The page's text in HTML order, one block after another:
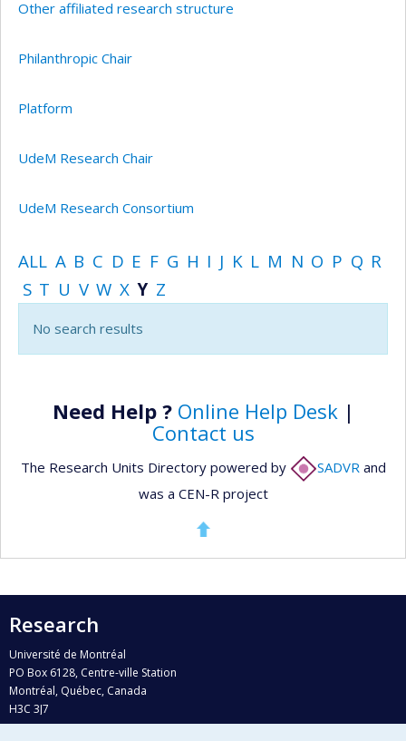
Other affiliated research structure
Philanthropic Chair
Platform
UdeM Research Chair
UdeM Research Consortium
ALL A B C D E F G H I J K L M N O P Q R
S T U V W X Y Z
No search results
Need Help ? Online Help Desk|
Contact us
The Research Units Directory powered by SADVR and
was a CEN-R project
Research
Université de Montréal
PO Box 6128, Centre-ville Station
Montréal, Québec, Canada
H3C 3J7